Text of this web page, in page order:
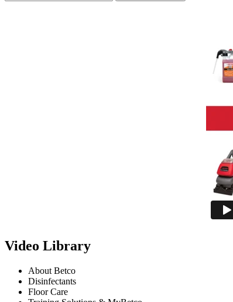
Video Library
About Betco
Disinfectants
Floor Care